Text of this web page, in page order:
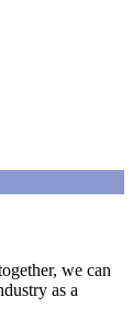
we can
as a